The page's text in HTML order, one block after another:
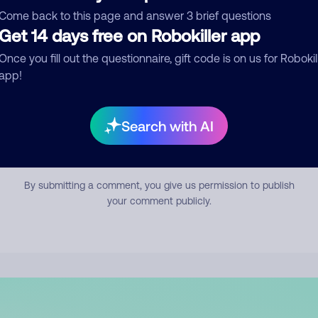
back to this page and answer 3 brief questions
14 days free on Robokiller app
you fill out the questionnaire, gift code is on us for
Search with AI
Submit Comment
By submitting a comment, you give us permission to publish
your comment publicly.